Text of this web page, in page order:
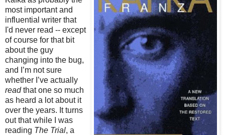
most important and
influential writer that
I'd never read -- except
of course for that bit
about the guy
changing into the bug,
and I’m not sure
whether I’ve actually
readthat one so much
as heard a lot about it
over the years. It turns
out that while I was
reading The Trial, a